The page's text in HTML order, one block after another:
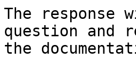
The
question and
the